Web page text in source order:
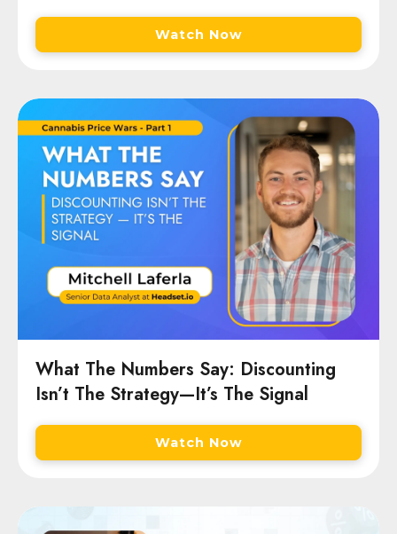
Watch Now
What The Numbers Say: Discounting
Isn’t The Strategy—It’s The Signal
Watch Now